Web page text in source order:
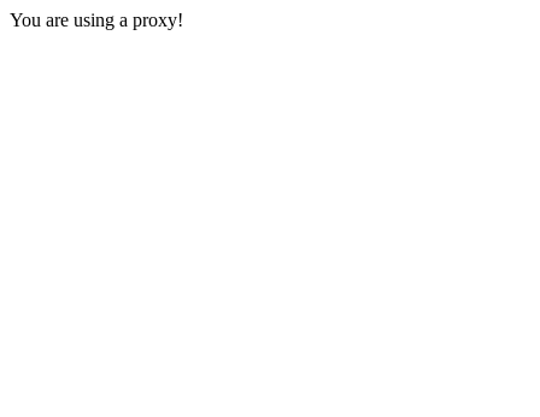
You are using a proxy!